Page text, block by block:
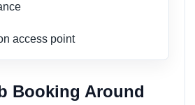
access point
Booking Around